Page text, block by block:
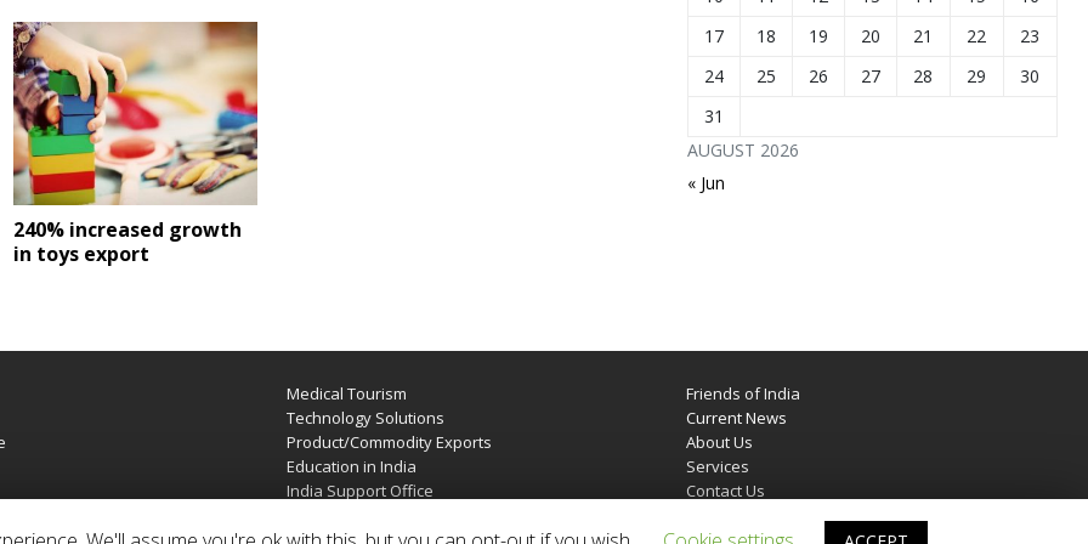
240% increased growth
in toys export
AUGUST 2026
17
18 19 20 21 22
23
24
25 26 27 28 29
30
31
« Jun
Medical Tourism
Technology Solutions
Product/Commodity Exports
Education in India
India Support Office
Friends of India
Current News
About Us
Services
Contact Us